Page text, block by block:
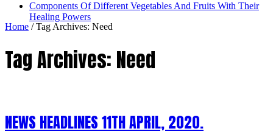
Components Of Different Vegetables And Fruits With Their
Healing Powers
Home / Tag Archives: Need
Tag Archives: Need
NEWS HEADLINES 11TH APRIL, 2020.